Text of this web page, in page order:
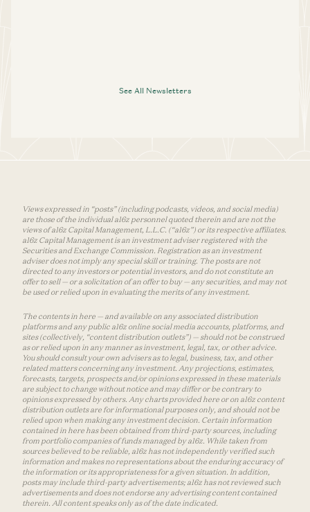
See All Newsletters
Views expressed in “posts” (including podcasts, videos, and social media)
are those of the individual a16z personnel quoted therein and are not the
views of a16z Capital Management, L.L.C. (“a16z”) or its respective affiliates.
a16z Capital Management is an investment adviser registered with the
Securities and Exchange Commission. Registration as an investment
adviser does not imply any special skill or training. The posts are not
directed to any investors or potential investors, and do not constitute an
offer to sell — or a solicitation of an offer to buy — any securities, and may not
be used or relied upon in evaluating the merits of any investment.
The contents in here — and available on any associated distribution
platforms and any public a16z online social media accounts, platforms, and
sites (collectively, “content distribution outlets”) — should not be construed
as or relied upon in any manner as investment, legal, tax, or other advice.
You should consult your own advisers as to legal, business, tax, and other
related matters concerning any investment. Any projections, estimates,
forecasts, targets, prospects and/or opinions expressed in these materials
are subject to change without notice and may differ or be contrary to
opinions expressed by others. Any charts provided here or on a16z content
distribution outlets are for informational purposes only, and should not be
relied upon when making any investment decision. Certain information
contained in here has been obtained from third-party sources, including
from portfolio companies of funds managed by a16z. While taken from
sources believed to be reliable, a16z has not independently verified such
information and makes no representations about the enduring accuracy of
the information or its appropriateness for a given situation. In addition,
posts may include third-party advertisements; a16z has not reviewed such
advertisements and does not endorse any advertising content contained
therein. All content speaks only as of the date indicated.